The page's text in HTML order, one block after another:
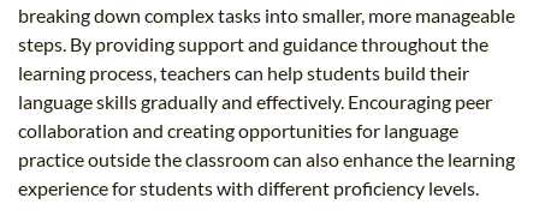
breaking down complex tasks into smaller, more manageable
steps. By providing support and guidance throughout the
learning process, teachers can help students build their
language skills gradually and effectively. Encouraging peer
collaboration and creating opportunities for language
practice outside the classroom can also enhance the learning
experience for students with different proficiency levels.